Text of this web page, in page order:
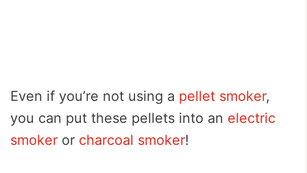
Even if you’re not using a pellet smoker,
you can put these pellets into an electric
smoker or charcoal smoker!